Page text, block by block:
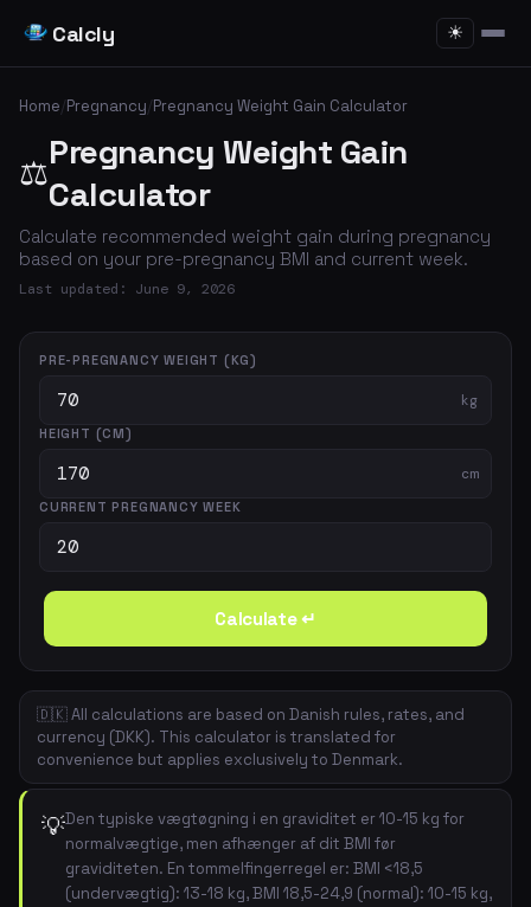
Calcly ☀
Home/Pregnancy/Pregnancy Weight Gain Calculator
⚖️Pregnancy Weight Gain
Calculator
Calculate recommended weight gain during pregnancy
based on your pre-pregnancy BMI and current week.
Last updated: June 9, 2026
PRE-PREGNANCY WEIGHT (KG)
kg
HEIGHT (CM)
cm
CURRENT PREGNANCY WEEK
Calculate ↵
🇩🇰 All calculations are based on Danish rules, rates, and
currency (DKK). This calculator is translated for
convenience but applies exclusively to Denmark.
💡Den typiske vægtøgning i en graviditet er 10-15 kg for
normalvægtige, men afhænger af dit BMI før
graviditeten. En tommelfingerregel er: BMI <18,5
(undervægtig): 13-18 kg, BMI 18,5-24,9 (normal): 10-15 kg,